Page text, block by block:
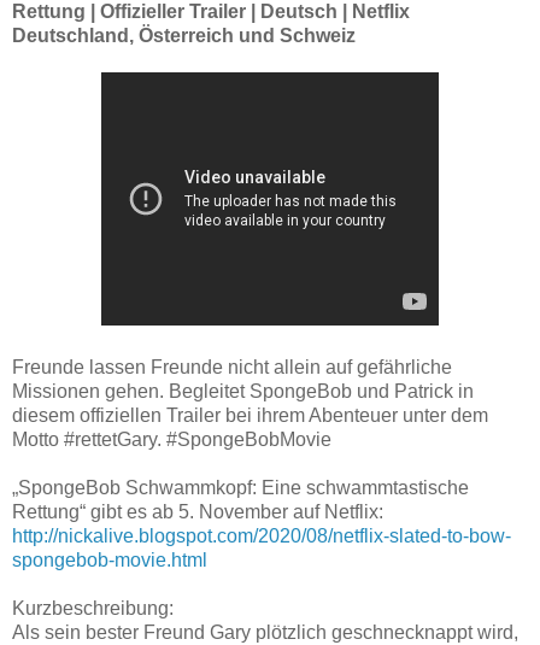
Rettung | Offizieller Trailer | Deutsch | Netflix
Deutschland, Österreich und Schweiz
Freunde lassen Freunde nicht allein auf gefährliche
Missionen gehen. Begleitet SpongeBob und Patrick in
diesem offiziellen Trailer bei ihrem Abenteuer unter dem
Motto #rettetGary. #SpongeBobMovie
„SpongeBob Schwammkopf: Eine schwammtastische
Rettung“ gibt es ab 5. November auf Netflix:
http://nickalive.blogspot.com/2020/08/netflix-slated-to-bow-
spongebob-movie.html
Kurzbeschreibung:
Als sein bester Freund Gary plötzlich geschnecknappt wird,